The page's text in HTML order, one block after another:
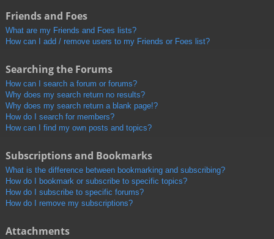
Friends and Foes
What are my Friends and Foes lists?
How can I add / remove users to my Friends or Foes list?
Searching the Forums
How can I search a forum or forums?
Why does my search return no results?
Why does my search return a blank page!?
How do I search for members?
How can I find my own posts and topics?
Subscriptions and Bookmarks
What is the difference between bookmarking and subscribing?
How do I bookmark or subscribe to specific topics?
How do I subscribe to specific forums?
How do I remove my subscriptions?
Attachments